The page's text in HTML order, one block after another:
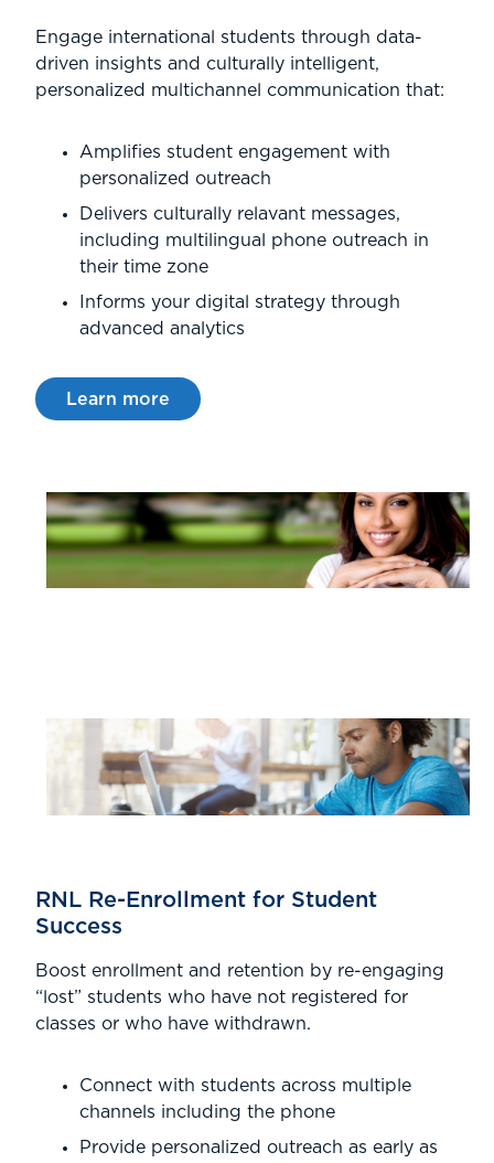
Engage international students through data-
driven insights and culturally intelligent,
personalized multichannel communication that:
Amplifies student engagement with
personalized outreach
Delivers culturally relavant messages,
including multilingual phone outreach in
their time zone
Informs your digital strategy through
advanced analytics
Learn more
RNL Re-Enrollment for Student
Success
Boost enrollment and retention by re-engaging
“lost” students who have not registered for
classes or who have withdrawn.
Connect with students across multiple
channels including the phone
Provide personalized outreach as early as